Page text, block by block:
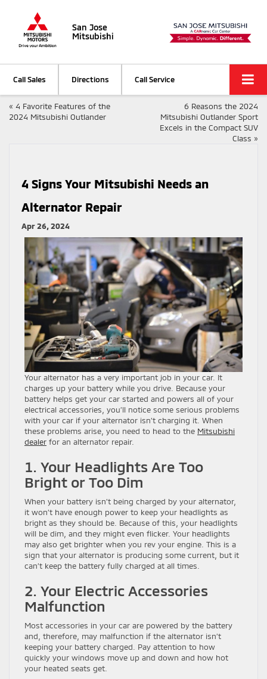
San Jose
Mitsubishi
Call Sales Directions Call Service
« 4 Favorite Features of the
2024 Mitsubishi Outlander
6 Reasons the 2024
Mitsubishi Outlander Sport
Excels in the Compact SUV
Class »
4 Signs Your Mitsubishi Needs an
Alternator Repair
Apr 26, 2024
Your alternator has a very important job in your car. It
charges up your battery while you drive. Because your
battery helps get your car started and powers all of your
electrical accessories, you’ll notice some serious problems
with your car if your alternator isn’t charging it. When
these problems arise, you need to head to the Mitsubishi
dealer for an alternator repair.
1. Your Headlights Are Too
Bright or Too Dim
When your battery isn’t being charged by your alternator,
it won’t have enough power to keep your headlights as
bright as they should be. Because of this, your headlights
will be dim, and they might even flicker. Your headlights
may also get brighter when you rev your engine. This is a
sign that your alternator is producing some current, but it
can’t keep the battery fully charged at all times.
2. Your Electric Accessories
Malfunction
Most accessories in your car are powered by the battery
and, therefore, may malfunction if the alternator isn’t
keeping your battery charged. Pay attention to how
quickly your windows move up and down and how hot
your heated seats get.